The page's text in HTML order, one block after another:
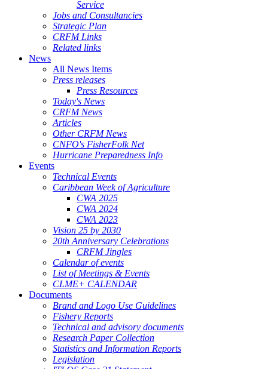
Service
Jobs and Consultancies
Strategic Plan
CRFM Links
Related links
News
All News Items
Press releases
Press Resources
Today's News
CRFM News
Articles
Other CRFM News
CNFO's FisherFolk Net
Hurricane Preparedness Info
Events
Technical Events
Caribbean Week of Agriculture
CWA 2025
CWA 2024
CWA 2023
Vision 25 by 2030
20th Anniversary Celebrations
CRFM Jingles
Calendar of events
List of Meetings & Events
CLME+ CALENDAR
Documents
Brand and Logo Use Guidelines
Fishery Reports
Technical and advisory documents
Research Paper Collection
Statistics and Information Reports
Legislation